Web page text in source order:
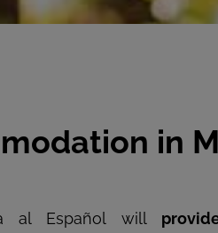
in
al Español will